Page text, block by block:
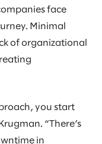
face
Minimal
of organizational
you start
“There’s
in